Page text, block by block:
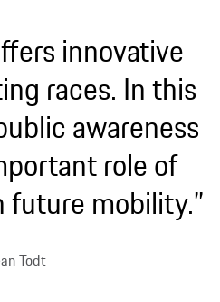
innovative
races. In this
awareness
role of
mobility.”
Todt